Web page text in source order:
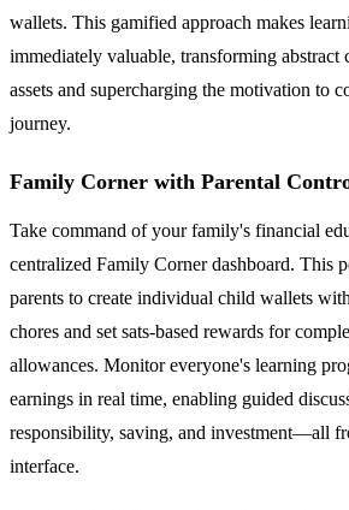
wallets. This gamified approach makes
immediately valuable, transforming abstract
assets and supercharging the motivation to
journey.
Family Corner with Parental
Take command of your family's financial
centralized Family Corner dashboard. This
parents to create individual child wallets
chores and set sats-based rewards for
allowances. Monitor everyone's learning
earnings in real time, enabling guided
responsibility, saving, and investment—all
interface.